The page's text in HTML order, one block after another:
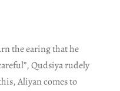
the earing that he
Qudsiya rudely
Aliyan comes to